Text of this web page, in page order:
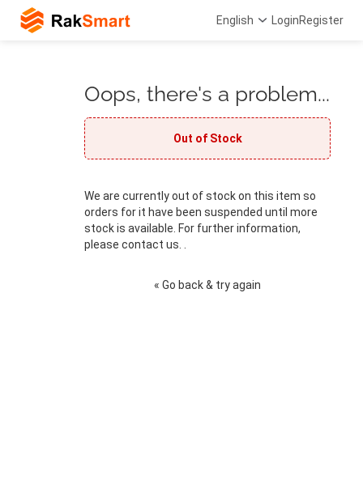
English LoginRegister
Oops, there's a problem...
Out of Stock
We are currently out of stock on this item so
orders for it have been suspended until more
stock is available. For further information,
please contact us. .
« Go back & try again